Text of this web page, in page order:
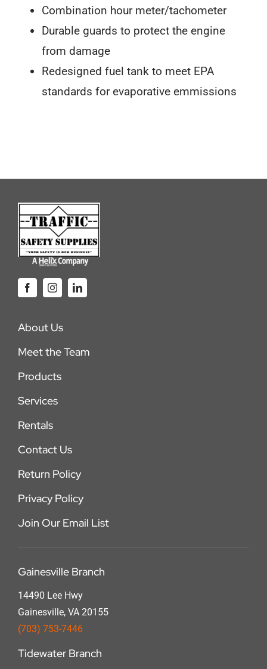
Combination hour meter/tachometer
Durable guards to protect the engine
from damage
Redesigned fuel tank to meet EPA
standards for evaporative emmissions
About Us
Meet the Team
Products
Services
Rentals
Contact Us
Return Policy
Privacy Policy
Join Our Email List
Gainesville Branch
14490 Lee Hwy
Gainesville, VA 20155
(703) 753-7446
Tidewater Branch